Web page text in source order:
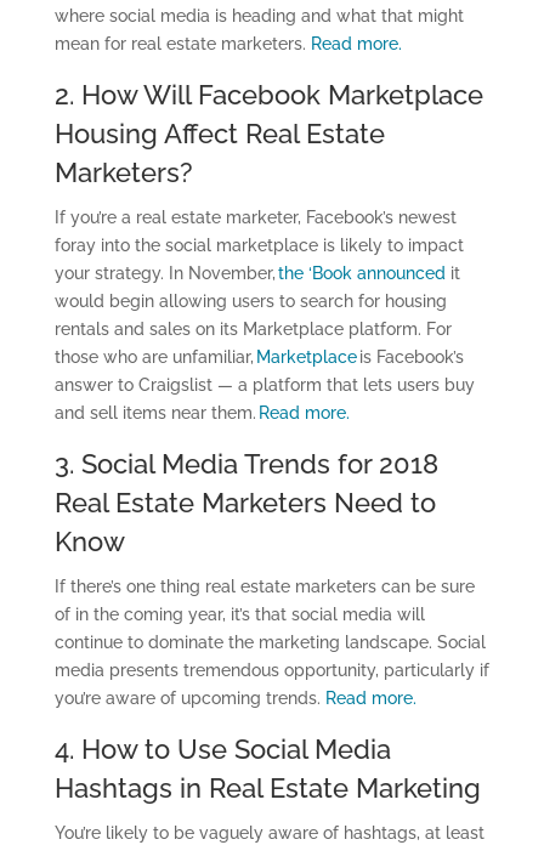
where social media is heading and what that might
mean for real estate marketers. Read more.
2. How Will Facebook Marketplace
Housing Affect Real Estate
Marketers?
If you’re a real estate marketer, Facebook’s newest
foray into the social marketplace is likely to impact
your strategy. In November,the ‘Book announced it
would begin allowing users to search for housing
rentals and sales on its Marketplace platform. For
those who are unfamiliar, Marketplaceis Facebook’s
answer to Craigslist — a platform that lets users buy
and sell items near them. Read more.
3. Social Media Trends for 2018
Real Estate Marketers Need to
Know
If there’s one thing real estate marketers can be sure
of in the coming year, it’s that social media will
continue to dominate the marketing landscape. Social
media presents tremendous opportunity, particularly if
you’re aware of upcoming trends. Read more.
4. How to Use Social Media
Hashtags in Real Estate Marketing
You’re likely to be vaguely aware of hashtags, at least